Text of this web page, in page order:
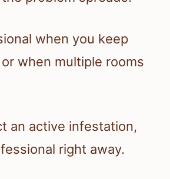
when you keep
when multiple rooms
an active infestation,
right away.